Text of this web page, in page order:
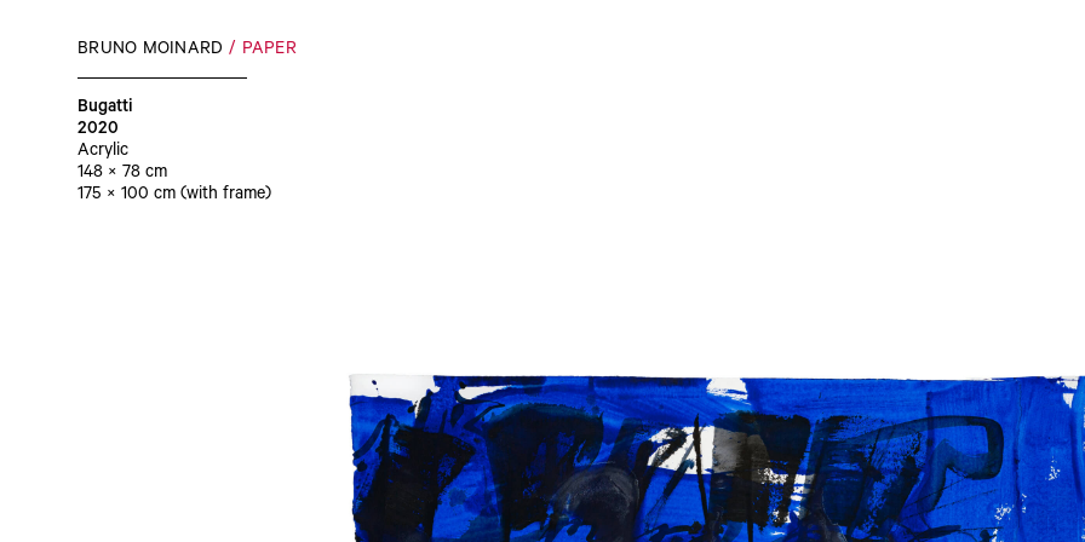
BRUNO MOINARD PAPER
Bugatti
2020
Acrylic
148 × 78 cm
175 × 100 cm (with frame)